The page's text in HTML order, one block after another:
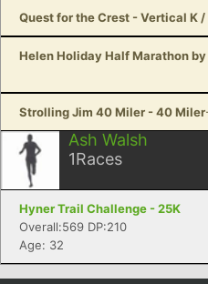
Quest for the Crest - Vertical K /
Helen Holiday Half Marathon
Strolling Jim 40 Miler - 40 Miler
Ash Walsh
1Races
Hyner Trail Challenge - 25K
Overall:569 DP:210
Age: 32